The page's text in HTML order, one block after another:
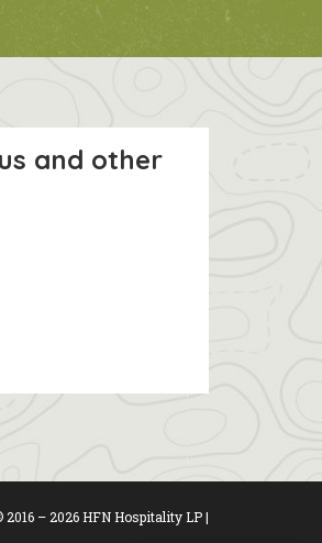
and other
2016 – 2026 HFN Hospitality LP |